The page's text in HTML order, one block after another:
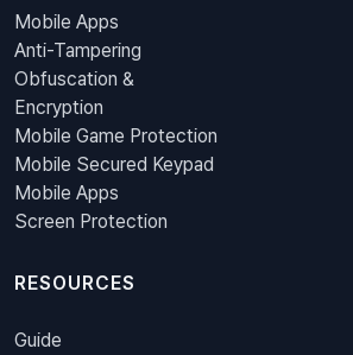
Mobile Apps
Anti-Tampering
Obfuscation &
Encryption
Mobile Game Protection
Mobile Secured Keypad
Mobile Apps
Screen Protection
RESOURCES
Guide